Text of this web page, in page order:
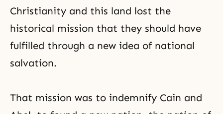
Christianity and this land lost the
historical mission that they should have
fulfilled through a new idea of national
salvation.
That mission was to indemnify Cain and